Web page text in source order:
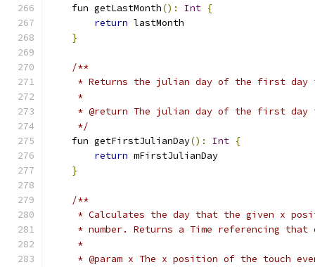
    fun getLastMonth
(): Int {
return lastMonth
}
/**
* Returns the julian day of the first day
     *
* @return The julian day of the first day
     */
    fun getFirstJulianDay
(): Int {
return mFirstJulianDay
}
/**
* Calculates the day that the given x
* number. Returns a Time referencing that
     *
* @param x The x position of the touch